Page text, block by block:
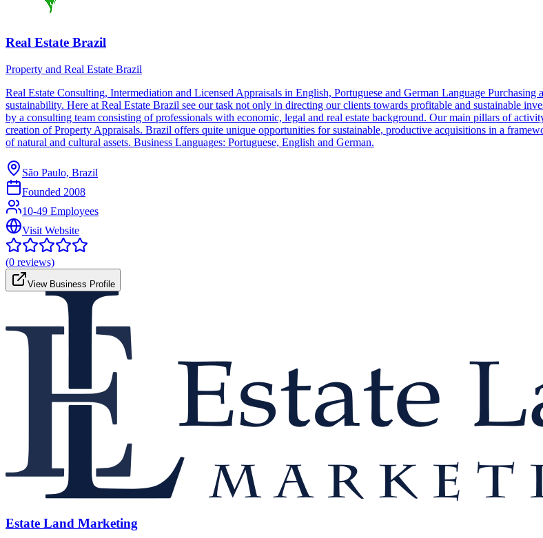
Real Estate Brazil
Property and Real Estate Brazil
Real Estate Consulting, Intermediation and Licensed Appraisals in English, Portuguese and German Language
sustainability. Here at Real Estate Brazil see our task not only in directing our clients towards profitable and sustainable
by a consulting team consisting of professionals with economic, legal and real estate background. Our main pillars of
creation of Property Appraisals. Brazil offers quite unique opportunities for sustainable, productive acquisitions in a
of natural and cultural assets. Business Languages: Portuguese, English and German.
São Paulo, Brazil
Founded 2008
10-49 Employees
Visit Website
(0 reviews)
View Business Profile
Estate Land Marketing